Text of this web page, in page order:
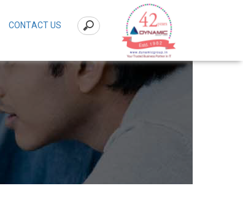
CONTACT US